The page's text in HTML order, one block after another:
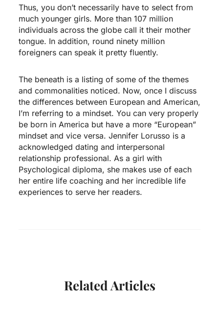
Thus, you don’t necessarily have to select from
much younger girls. More than 107 million
individuals across the globe call it their mother
tongue. In addition, round ninety million
foreigners can speak it pretty fluently.
The beneath is a listing of some of the themes
and commonalities noticed. Now, once I discuss
the differences between European and American,
I’m referring to a mindset. You can very properly
be born in America but have a more “European”
mindset and vice versa. Jennifer Lorusso is a
acknowledged dating and interpersonal
relationship professional. As a girl with
Psychological diploma, she makes use of each
her entire life coaching and her incredible life
experiences to serve her readers.
Related Articles